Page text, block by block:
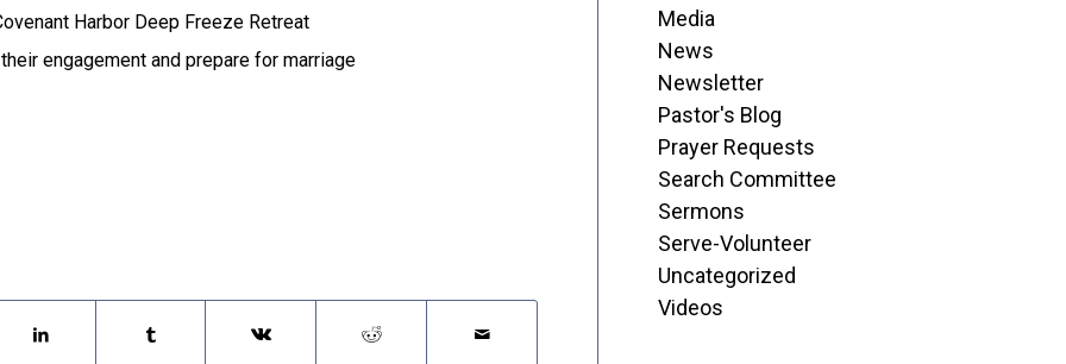
Harbor Deep Freeze Retreat
engagement and prepare for marriage
Media
News
Newsletter
Pastor's Blog
Prayer Requests
Search Committee
Sermons
Serve-Volunteer
Uncategorized
Videos